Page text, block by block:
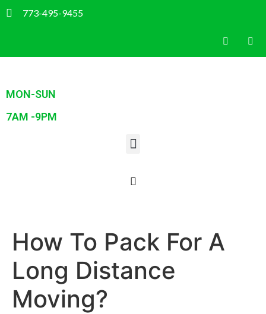
773-495-9455
MON-SUN
7AM -9PM
How To Pack For A
Long Distance
Moving?